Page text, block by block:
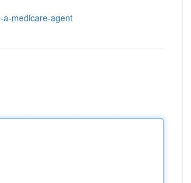
a-medicare-agent